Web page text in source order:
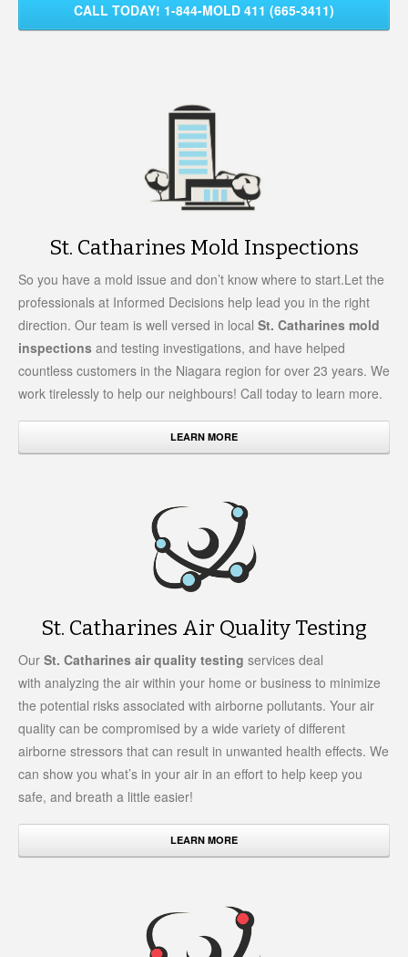
CALL TODAY! 1-844-MOLD 411 (665-3411)
St. Catharines Mold Inspections
So you have a mold issue and don’t know where to start.Let the
professionals at Informed Decisions help lead you in the right
direction. Our team is well versed in local St. Catharines mold
inspections and testing investigations, and have helped
countless customers in the Niagara region for over 23 years. We
work tirelessly to help our neighbours! Call today to learn more.
LEARN MORE
St. Catharines Air Quality Testing
Our St. Catharines air quality testing services deal
with analyzing the air within your home or business to minimize
the potential risks associated with airborne pollutants. Your air
quality can be compromised by a wide variety of different
airborne stressors that can result in unwanted health effects. We
can show you what’s in your air in an effort to help keep you
safe, and breath a little easier!
LEARN MORE